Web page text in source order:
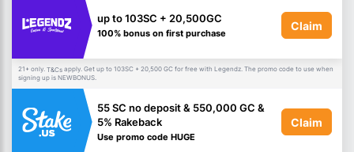
up to 103SC + 20,500GC
100% bonus on first purchase
Claim
21+ only. T&Cs apply. Get up to 103SC + 20,500 GC for free with Legendz. The promo code to use when
signing up is NEWBONUS.
55 SC no deposit & 550,000 GC &
5% Rakeback
Use promo code HUGE
Claim